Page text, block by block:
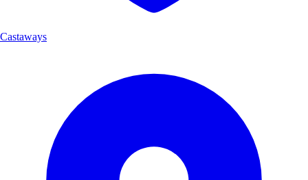
Castaways